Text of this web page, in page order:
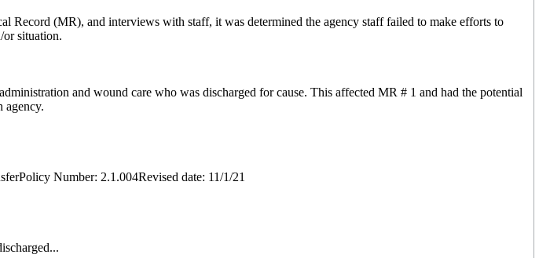
Record (MR), and interviews with staff, it was determined the agency staff failed to make efforts to
or situation.
and wound care who was discharged for cause. This affected MR # 1 and had the potential
agency.
Number: 2.1.004Revised date: 11/1/21